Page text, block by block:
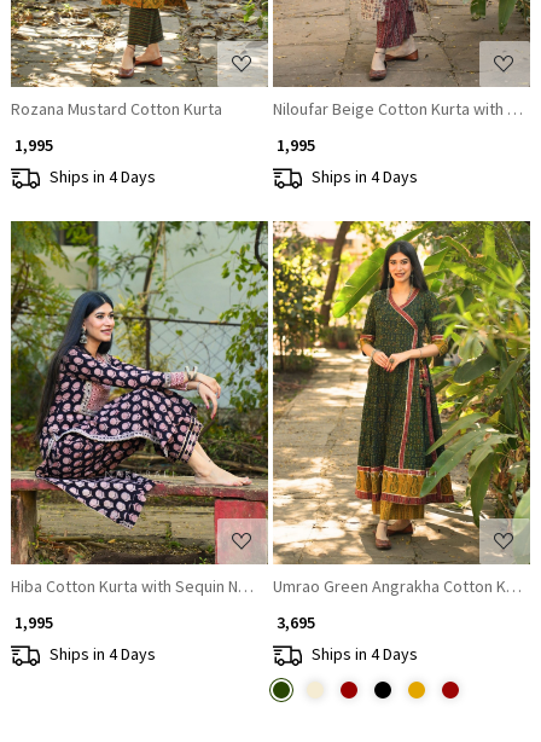
Rozana Mustard Cotton Kurta
₹ 1,995
Ships in 4 Days
Niloufar Beige Cotton Kurta with
₹ 1,995
Ships in 4 Days
Loading...
Hiba Cotton Kurta with Sequin Neck Work
₹ 1,995
Ships in 4 Days
Loading...
Umrao Green Angrakha Cotton Kurta
₹ 3,695
Ships in 4 Days